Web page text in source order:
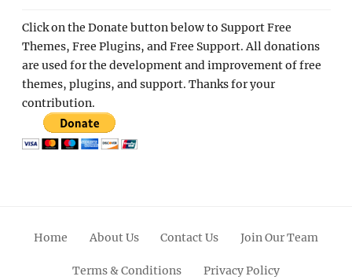
Click on the Donate button below to Support Free
Themes, Free Plugins, and Free Support. All donations
are used for the development and improvement of free
themes, plugins, and support. Thanks for your
contribution.
Home About Us Contact Us Join Our Team
Terms & Conditions Privacy Policy